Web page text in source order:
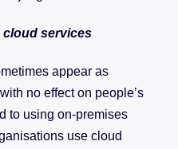
cloud services
appear as
no effect on people’s
to using on-premises
use cloud